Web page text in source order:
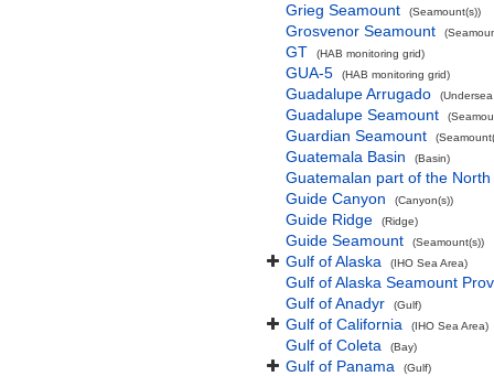
Grieg Seamount (Seamount(s))
Grosvenor Seamount
GT (HAB monitoring grid)
GUA-5 (HAB monitoring grid)
Guadalupe Arrugado
Guadalupe Seamount
Guardian Seamount
Guatemala Basin (Basin)
Guatemalan part of the
Guide Canyon
(Canyon(s))
Guide Ridge (Ridge)
Guide Seamount (Seamount(s))
Gulf of Alaska (IHO Sea Area)
Gulf of Alaska Seamount
Gulf of Anadyr
(Gulf)
Gulf of California (IHO Sea Area)
Gulf of Coleta (Bay)
Gulf of Panama (Gulf)